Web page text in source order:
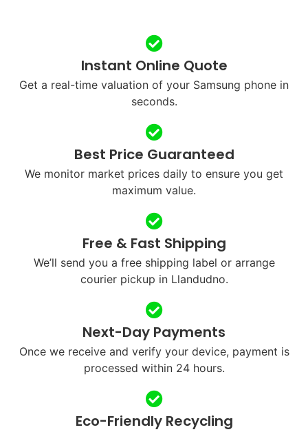
Instant Online Quote
Get a real-time valuation of your Samsung phone in
seconds.
Best Price Guaranteed
We monitor market prices daily to ensure you get
maximum value.
Free & Fast Shipping
We’ll send you a free shipping label or arrange
courier pickup in Llandudno.
Next-Day Payments
Once we receive and verify your device, payment is
processed within 24 hours.
Eco-Friendly Recycling